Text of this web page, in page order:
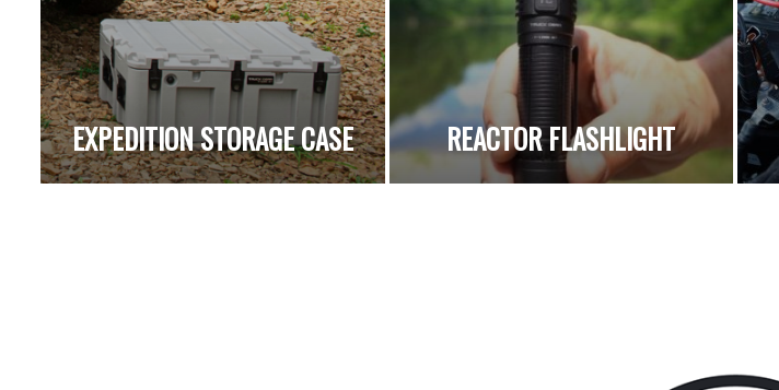
EXPEDITION STORAGE CASE REACTOR FLASHLIGHT